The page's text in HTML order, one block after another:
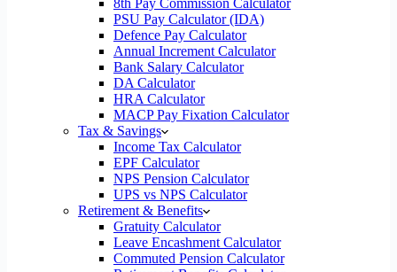
8th Pay Commission Calculator
PSU Pay Calculator (IDA)
Defence Pay Calculator
Annual Increment Calculator
Bank Salary Calculator
DA Calculator
HRA Calculator
MACP Pay Fixation Calculator
Tax & Savings
Income Tax Calculator
EPF Calculator
NPS Pension Calculator
UPS vs NPS Calculator
Retirement & Benefits
Gratuity Calculator
Leave Encashment Calculator
Commuted Pension Calculator